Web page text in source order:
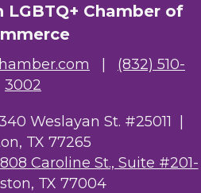
LGBTQ+ Chamber of
(832) 510-
3002
Weslayan St. #25011 |
TX 77265
Caroline St., Suite #201-
TX 77004